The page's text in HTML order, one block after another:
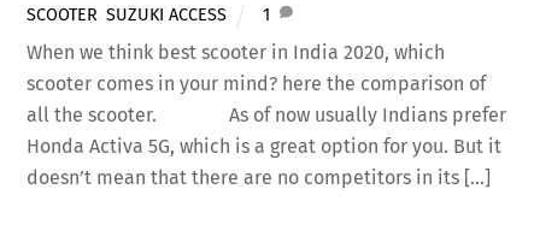
SCOOTER ,SUZUKI ACCESS 1
When we think best scooter in India 2020, which
scooter comes in your mind? here the comparison of
all the scooter. As of now usually Indians prefer
Honda Activa 5G, which is a great option for you. But it
doesn’t mean that there are no competitors in its […]
Back
To
Top